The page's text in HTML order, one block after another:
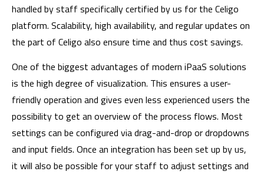
handled by staff specifically certified by us for the Celigo
platform. Scalability, high availability, and regular updates on
the part of Celigo also ensure time and thus cost savings.
One of the biggest advantages of modern iPaaS solutions
is the high degree of visualization. This ensures a user-
friendly operation and gives even less experienced users the
possibility to get an overview of the process flows. Most
settings can be configured via drag-and-drop or dropdowns
and input fields. Once an integration has been set up by us,
it will also be possible for your staff to adjust settings and